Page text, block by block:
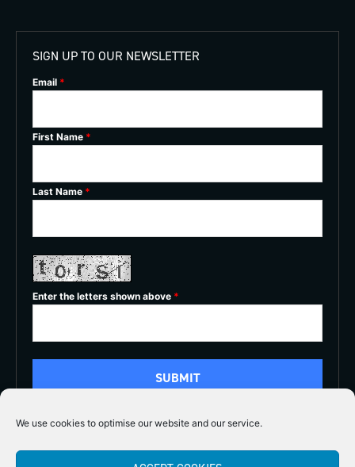
We use cookies to optimise our website and our service.
SIGN UP TO OUR NEWSLETTER
Email *
First Name *
Last Name *
Enter the letters shown above *